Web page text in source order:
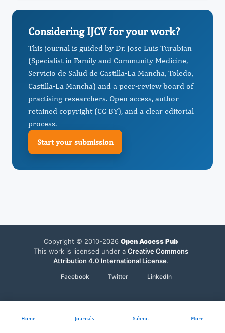
Considering IJCV for your work?
This journal is guided by Dr. Jose Luis Turabian
(Specialist in Family and Community Medicine,
Servicio de Salud de Castilla-La Mancha, Toledo,
Castilla-La Mancha) and a peer-review board of
practising researchers. Open access, author-
retained copyright (CC BY), and a clear editorial
process.
Start your submission
Copyright © 2010-2026 Open Access Pub
This work is licensed under a Creative Commons
Attribution 4.0 International License.
Facebook Twitter LinkedIn
Home Journals Submit More